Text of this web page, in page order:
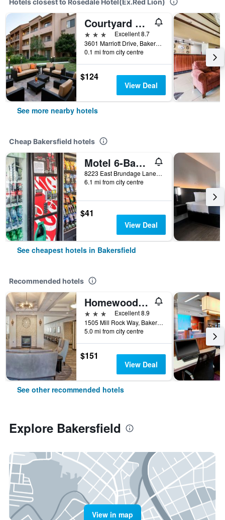
Hotels closest to Rosedale Hotel(Ex.Red Lion)
Courtyard by Marriott Bakersfield
3 stars
Excellent 8.7
3601 Marriott Drive, Bakersfield, CA, United States
0.1 mi from city centre
$124
View Deal
See more nearby hotels
Cheap Bakersfield hotels
Motel 6-Bakersfield, Ca - East
8223 East Brundage Lane, Bakersfield, CA, United States
6.1 mi from city centre
$41
View Deal
See cheapest hotels in Bakersfield
Recommended hotels
Homewood Suites by Hilton Bakersfield
3 stars
Excellent 8.9
1505 Mill Rock Way, Bakersfield, CA, United States
5.0 mi from city centre
$151
View Deal
See other recommended hotels
Explore Bakersfield
View in map